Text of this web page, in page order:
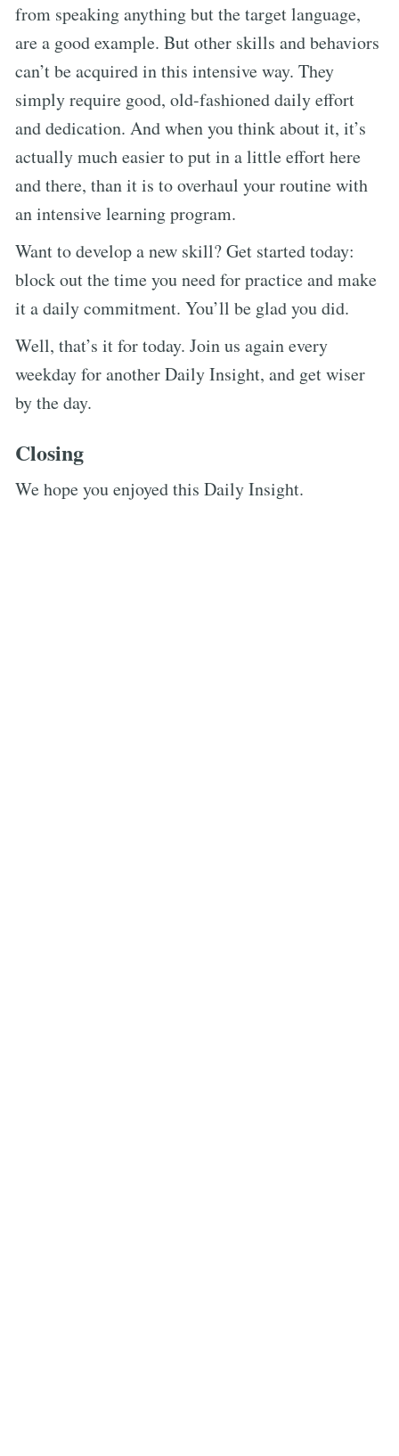
from speaking anything but the target language,
are a good example. But other skills and behaviors
can’t be acquired in this intensive way. They
simply require good, old-fashioned daily effort
and dedication. And when you think about it, it’s
actually much easier to put in a little effort here
and there, than it is to overhaul your routine with
an intensive learning program.
Want to develop a new skill? Get started today:
block out the time you need for practice and make
it a daily commitment. You’ll be glad you did.
Well, that’s it for today. Join us again every
weekday for another Daily Insight, and get wiser
by the day.
Closing
We hope you enjoyed this Daily Insight.